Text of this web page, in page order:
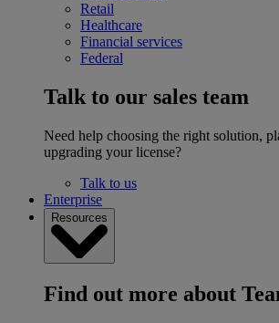
Retail
Healthcare
Financial services
Federal
Talk to our sales team
Need help choosing the right solution,
upgrading your license?
Talk to us
Enterprise
Resources
Find out more about